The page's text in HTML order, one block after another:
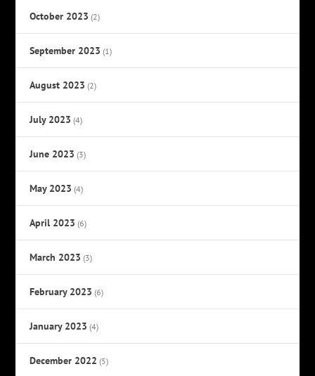
October 2023 (2)
September 2023 (1)
August 2023 (2)
July 2023 (4)
June 2023 (3)
May 2023 (4)
April 2023 (6)
March 2023 (3)
February 2023 (6)
January 2023 (4)
December 2022 (5)